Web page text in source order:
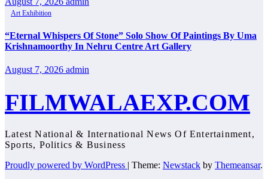
Art Exhibition
“Eternal Whispers Of Stone” Solo Show Of Paintings By Uma
Krishnamoorthy In Nehru Centre Art Gallery
August 7, 2026 admin
FILMWALAEXP.COM
Latest National & International News Of Entertainment,
Sports, Politics & Business
Proudly powered by WordPress | Theme: Newstack by Themeansar.